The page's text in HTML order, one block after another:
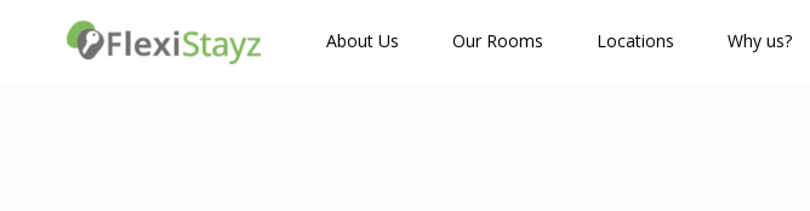
About Us Our Rooms Locations Why us?
How Many Guests?